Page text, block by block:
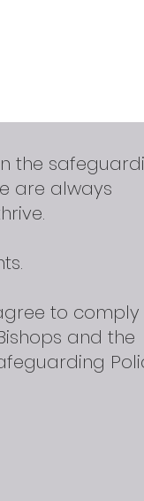
the
are always
to comply
and the